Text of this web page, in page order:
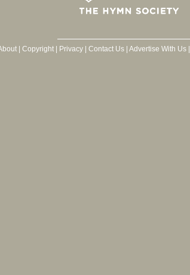
| Copyright| Privacy| Contact Us| Advertise With Us|